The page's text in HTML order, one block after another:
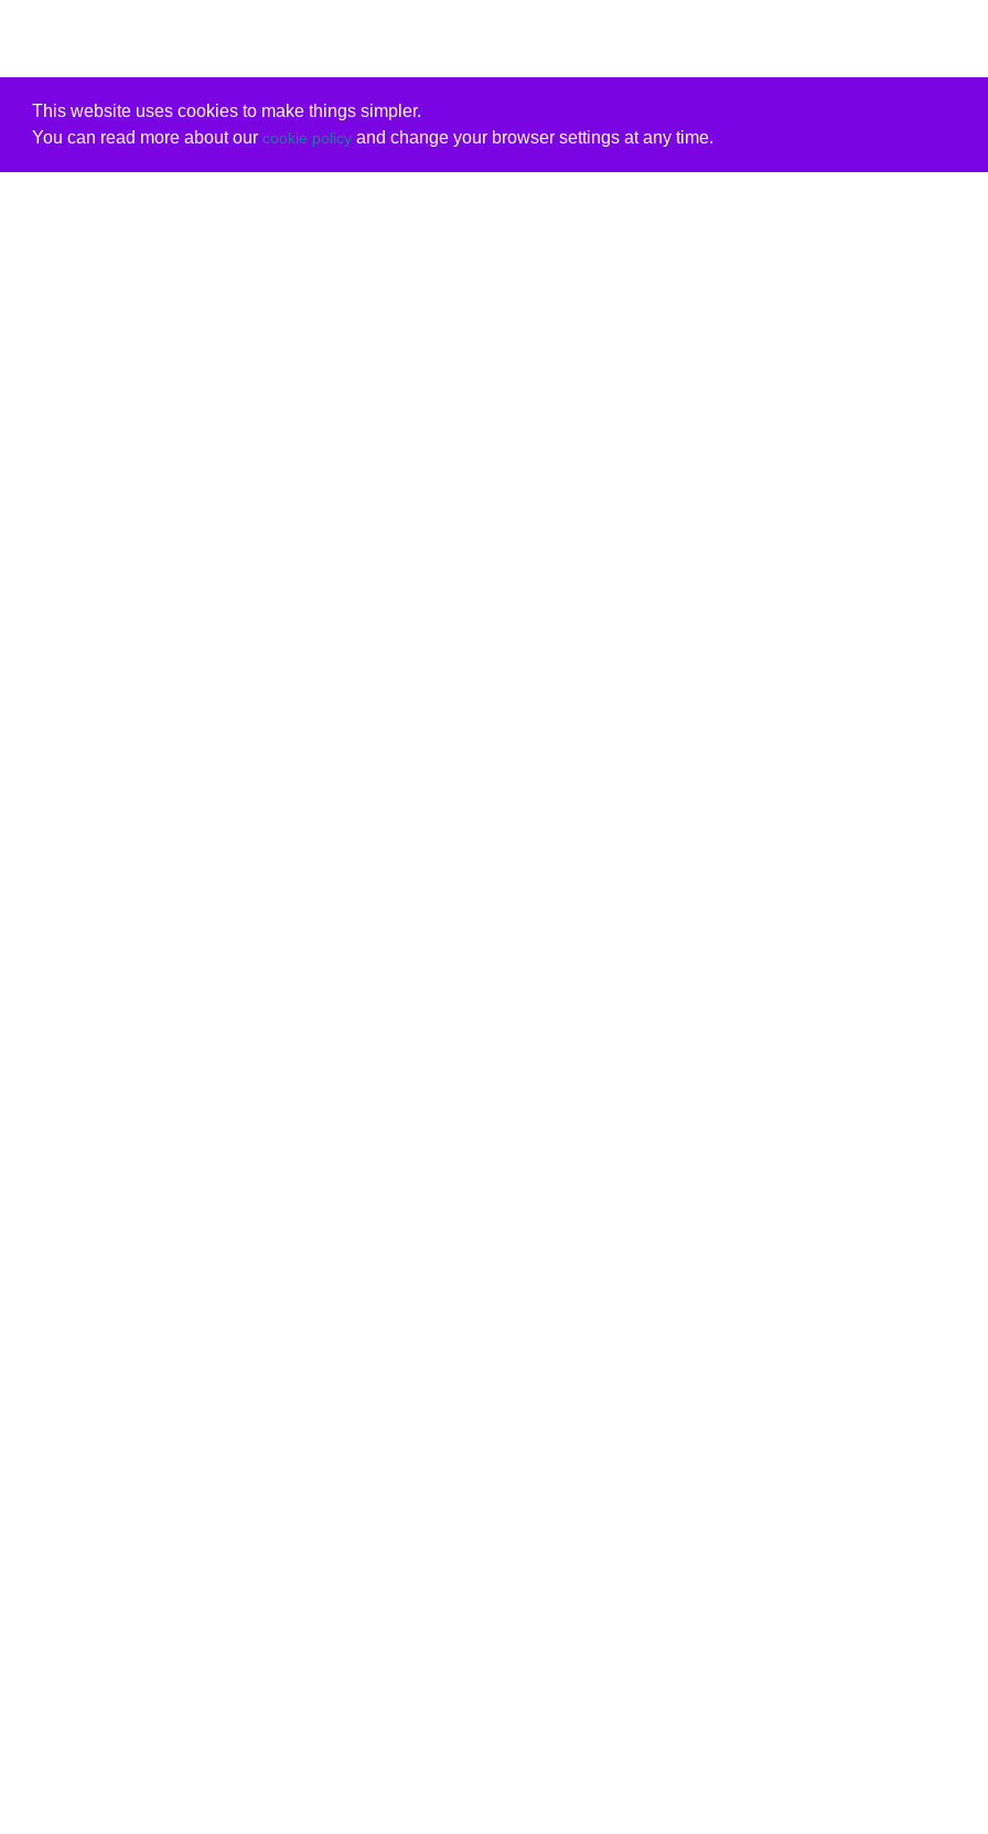
This website uses cookies to make things simpler.
You can read more about our cookie policyand change your browser settings at any time.